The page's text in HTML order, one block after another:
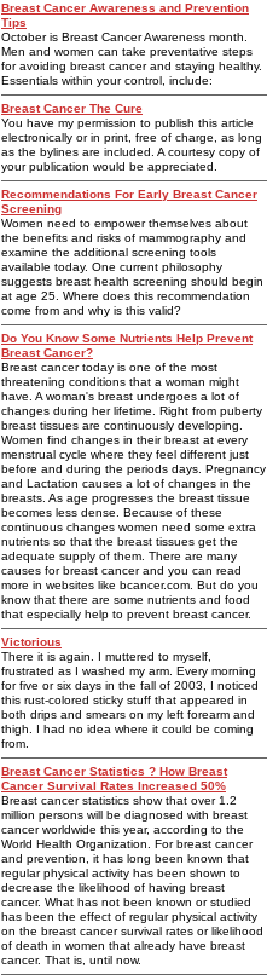
Breast Cancer Awareness and Prevention
Tips
October is Breast Cancer Awareness month.
Men and women can take preventative steps
for avoiding breast cancer and staying healthy.
Essentials within your control, include:
Breast Cancer The Cure
You have my permission to publish this article
electronically or in print, free of charge, as long
as the bylines are included. A courtesy copy of
your publication would be appreciated.
Recommendations For Early Breast Cancer
Screening
Women need to empower themselves about
the benefits and risks of mammography and
examine the additional screening tools
available today. One current philosophy
suggests breast health screening should begin
at age 25. Where does this recommendation
come from and why is this valid?
Do You Know Some Nutrients Help Prevent
Breast Cancer?
Breast cancer today is one of the most
threatening conditions that a woman might
have. A woman's breast undergoes a lot of
changes during her lifetime. Right from puberty
breast tissues are continuously developing.
Women find changes in their breast at every
menstrual cycle where they feel different just
before and during the periods days. Pregnancy
and Lactation causes a lot of changes in the
breasts. As age progresses the breast tissue
becomes less dense. Because of these
continuous changes women need some extra
nutrients so that the breast tissues get the
adequate supply of them. There are many
causes for breast cancer and you can read
more in websites like bcancer.com. But do you
know that there are some nutrients and food
that especially help to prevent breast cancer.
Victorious
There it is again. I muttered to myself,
frustrated as I washed my arm. Every morning
for five or six days in the fall of 2003, I noticed
this rust-colored sticky stuff that appeared in
both drips and smears on my left forearm and
thigh. I had no idea where it could be coming
from.
Breast Cancer Statistics ? How Breast
Cancer Survival Rates Increased 50%
Breast cancer statistics show that over 1.2
million persons will be diagnosed with breast
cancer worldwide this year, according to the
World Health Organization. For breast cancer
and prevention, it has long been known that
regular physical activity has been shown to
decrease the likelihood of having breast
cancer. What has not been known or studied
has been the effect of regular physical activity
on the breast cancer survival rates or likelihood
of death in women that already have breast
cancer. That is, until now.